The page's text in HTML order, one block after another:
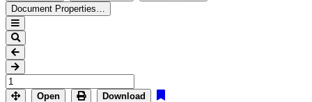
Document Properties…
Open Download